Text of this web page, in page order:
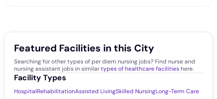
Featured Facilities in this City
Searching for other types of per diem nursing jobs? Find nurse and
nursing assistant jobs in similartypes of healthcare facilitieshere.
Facility Types
HospitalRehabilitationAssisted LivingSkilled NursingLong-Term Care